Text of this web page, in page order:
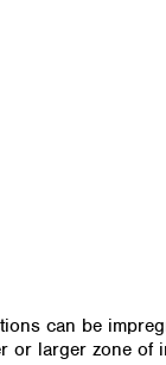
can be
or larger zone of